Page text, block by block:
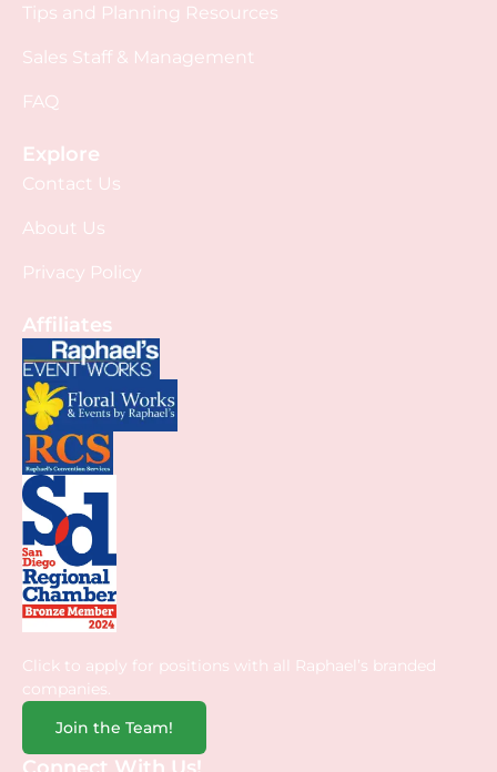
Tips and Planning Resources
Sales Staff & Management
FAQ
Explore
Contact Us
About Us
Privacy Policy
Affiliates
Click to apply for positions with all Raphael’s branded
companies.
Join the Team!